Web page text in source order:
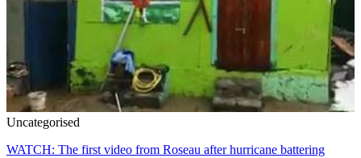
Uncategorised
WATCH: The first video from Roseau after hurricane battering